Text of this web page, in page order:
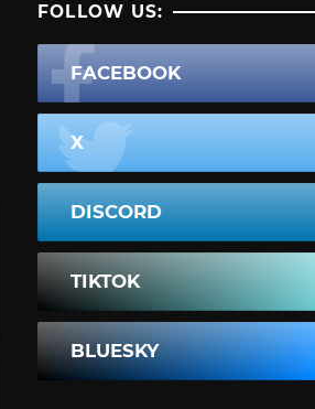
FOLLOW US:
FACEBOOK
X
DISCORD
TIKTOK
BLUESKY